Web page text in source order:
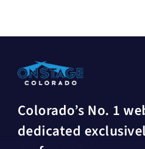
Colorado’s No. 1
dedicated